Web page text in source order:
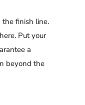
the finish line.
Put your
a
beyond the